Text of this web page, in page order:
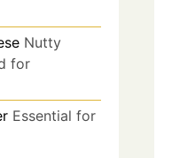
Nutty
for
Essential for